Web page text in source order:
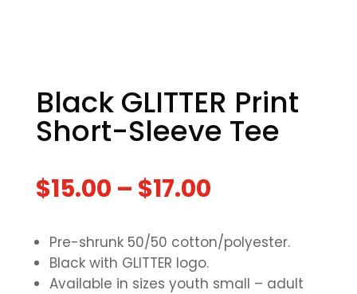
Black GLITTER Print
Short-Sleeve Tee
$15.00 – $17.00
Pre-shrunk 50/50 cotton/polyester.
Black with GLITTER logo.
Available in sizes youth small – adult